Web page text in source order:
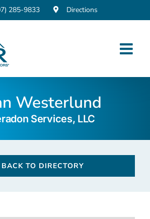
285-9833 Directions
Westerlund
Services, LLC
BACK TO DIRECTORY